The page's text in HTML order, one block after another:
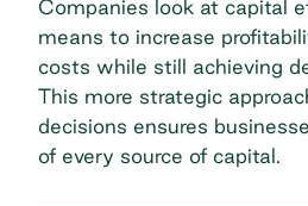
Companies look at capital
means to increase
costs while still achieving
This more strategic
decisions ensures
of every source of capital.